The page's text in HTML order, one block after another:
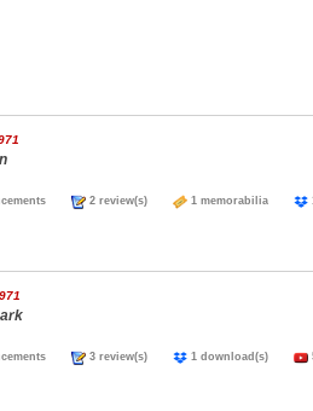
2 review(s) 1 memorabilia
3 review(s) 1 download(s)